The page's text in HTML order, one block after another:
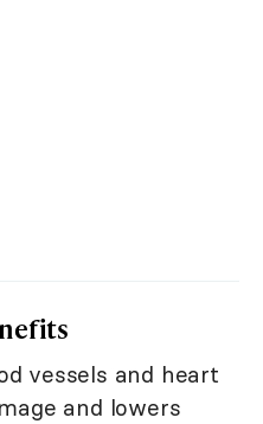
vessels and heart
and lowers